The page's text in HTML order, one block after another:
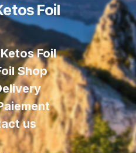
Foil
Foil
Shop
us